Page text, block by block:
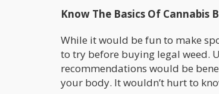
Know The Basics Of Cannabis
While it would be fun to make
to try before buying legal weed.
recommendations would be
your body. It wouldn’t hurt to